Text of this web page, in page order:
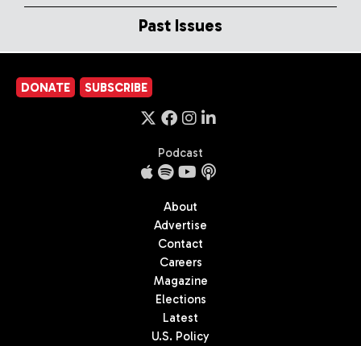
Past Issues
DONATE SUBSCRIBE
Podcast
About
Advertise
Contact
Careers
Magazine
Elections
Latest
U.S. Policy